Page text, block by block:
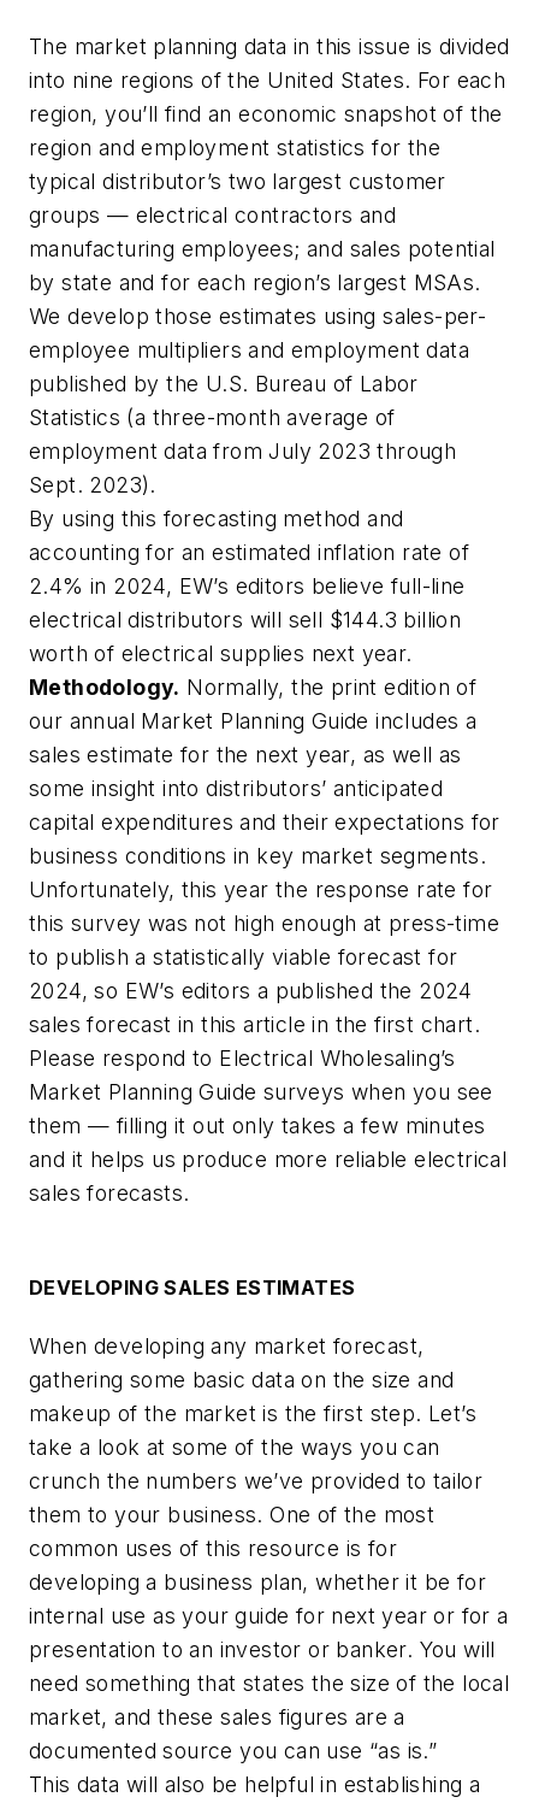
The market planning data in this issue is divided
into nine regions of the United States. For each
region, you’ll find an economic snapshot of the
region and employment statistics for the
typical distributor’s two largest customer
groups — electrical contractors and
manufacturing employees; and sales potential
by state and for each region’s largest MSAs.
We develop those estimates using sales-per-
employee multipliers and employment data
published by the U.S. Bureau of Labor
Statistics (a three-month average of
employment data from July 2023 through
Sept. 2023).
By using this forecasting method and
accounting for an estimated inflation rate of
2.4% in 2024, EW’s editors believe full-line
electrical distributors will sell $144.3 billion
worth of electrical supplies next year.
Methodology. Normally, the print edition of
our annual Market Planning Guide includes a
sales estimate for the next year, as well as
some insight into distributors’ anticipated
capital expenditures and their expectations for
business conditions in key market segments.
Unfortunately, this year the response rate for
this survey was not high enough at press-time
to publish a statistically viable forecast for
2024, so EW’s editors a published the 2024
sales forecast in this article in the first chart.
Please respond to Electrical Wholesaling’s
Market Planning Guide surveys when you see
them — filling it out only takes a few minutes
and it helps us produce more reliable electrical
sales forecasts.
DEVELOPING SALES ESTIMATES
When developing any market forecast,
gathering some basic data on the size and
makeup of the market is the first step. Let’s
take a look at some of the ways you can
crunch the numbers we’ve provided to tailor
them to your business. One of the most
common uses of this resource is for
developing a business plan, whether it be for
internal use as your guide for next year or for a
presentation to an investor or banker. You will
need something that states the size of the local
market, and these sales figures are a
documented source you can use “as is.”
This data will also be helpful in establishing a